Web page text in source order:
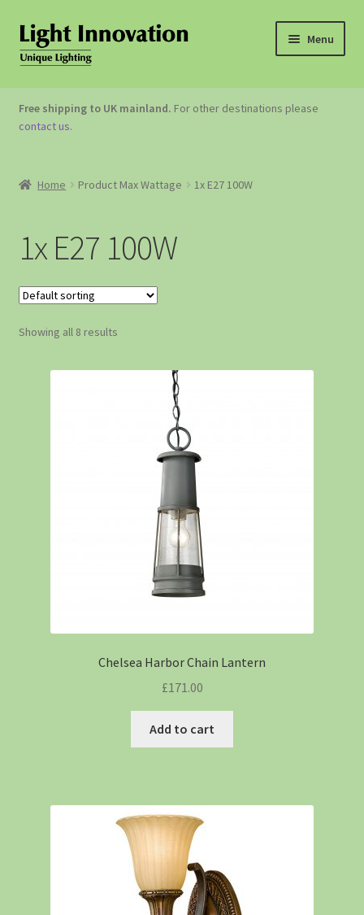
Menu
OUTDOOR LIGHTING
GARDEN ACCESSORIES
Free shipping to UK mainland. For other destinations please
contact us.
Home Product Max Wattage 1x E27 100W
1x E27 100W
Showing all 8 results
Chelsea Harbor Chain Lantern
£171.00
Add to cart